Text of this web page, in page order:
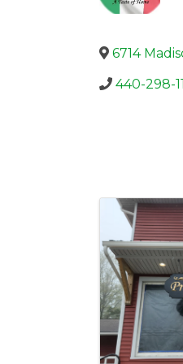
6714
440-298-